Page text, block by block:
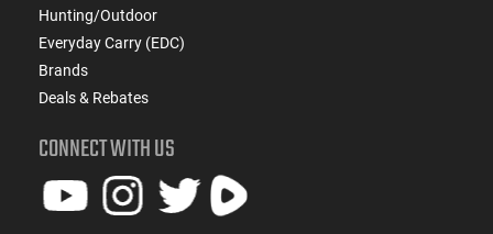
Hunting/Outdoor
Everyday Carry (EDC)
Brands
Deals & Rebates
CONNECT WITH US